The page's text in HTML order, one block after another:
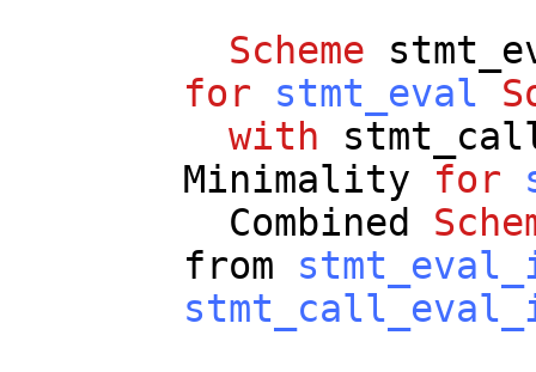
Scheme
for
stmt_eval
with
Minimality
for
Combined
from